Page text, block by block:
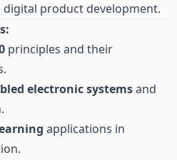
digital product development.
principles and their
electronic systemsand
applications in